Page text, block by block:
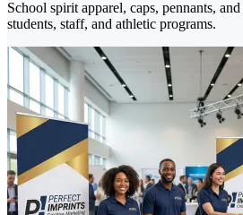
School spirit apparel, caps, pennants,
students, staff, and athletic programs.